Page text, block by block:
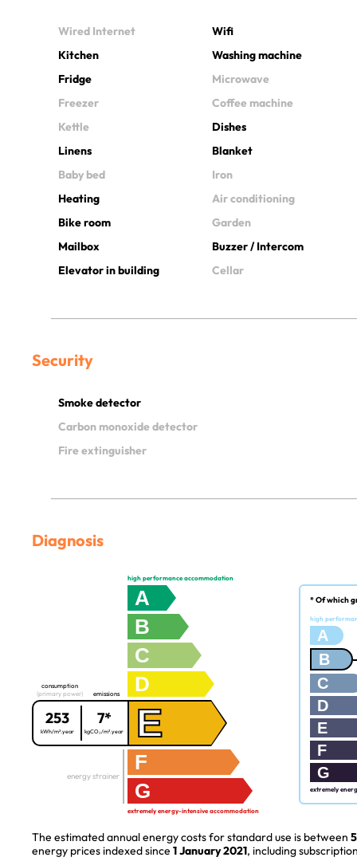
Wired Internet
Wifi
Kitchen
Washing machine
Fridge
Microwave
Freezer
Coffee machine
Kettle
Dishes
Linens
Blanket
Baby bed
Iron
Heating
Air conditioning
Bike room
Garden
Mailbox
Buzzer / Intercom
Elevator in building
Cellar
Security
Smoke detector
Carbon monoxide detector
Fire extinguisher
Diagnosis
high performance accommodation
A
B
C
D
consumption
(primary power)
253
kWh/m².year
emissions
7*
kgCO₂/m².year E
F
G
energy strainer
extremely energy-intensive accommodation
* Of which
high
A
B
C
D
E
F
G
extremely
The estimated annual energy costs for standard use is between
energy prices indexed since 1 January 2021, including